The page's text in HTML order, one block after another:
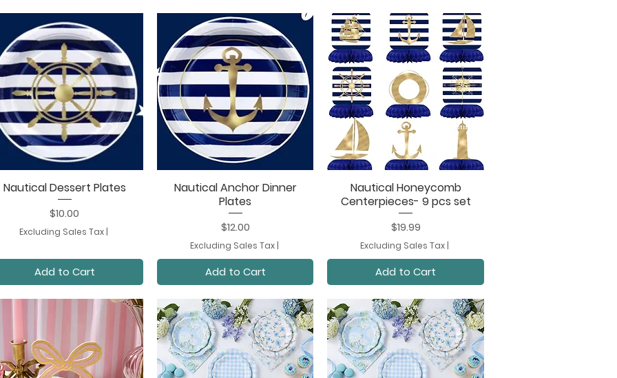
Quick View
Nautical Dessert Plates
Price
$10.00
Excluding Sales Tax|
Add to Cart
Quick View
Nautical Anchor Dinner
Plates
Price
$12.00
Excluding Sales Tax|
Add to Cart
Quick View
Nautical Honeycomb
Centerpieces- 9 pcs set
Price
$19.99
Excluding Sales Tax |
Add to Cart